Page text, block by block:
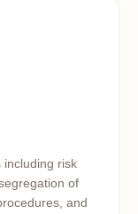
including risk
of
and